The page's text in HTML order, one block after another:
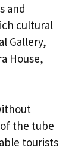
and
cultural
Gallery,
House,
the tube
tourists